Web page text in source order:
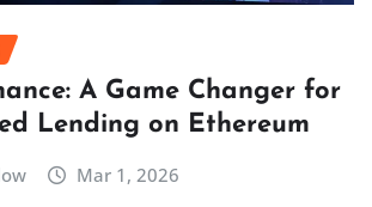
A Game Changer for
Lending on Ethereum
Mar 1, 2026